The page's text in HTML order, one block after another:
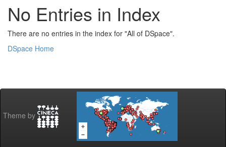
No Entries in Index
There are no entries in the index for "All of DSpace".
DSpace Home
Theme by